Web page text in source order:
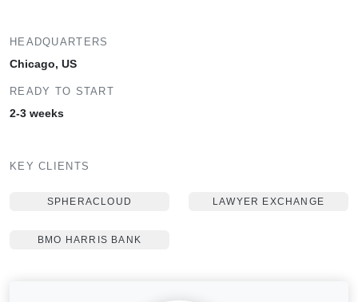
HEADQUARTERS
Chicago, US
READY TO START
2-3 weeks
KEY CLIENTS
SPHERACLOUD LAWYER EXCHANGE
BMO HARRIS BANK